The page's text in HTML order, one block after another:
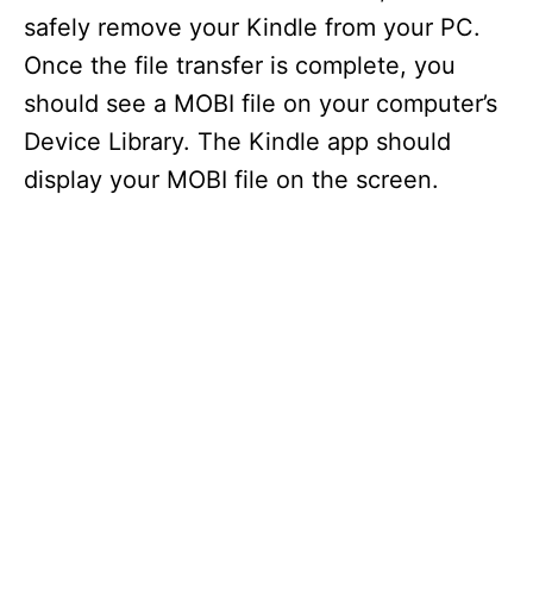
safely remove your Kindle from your PC.
Once the file transfer is complete, you
should see a MOBI file on your computer’s
Device Library. The Kindle app should
display your MOBI file on the screen.